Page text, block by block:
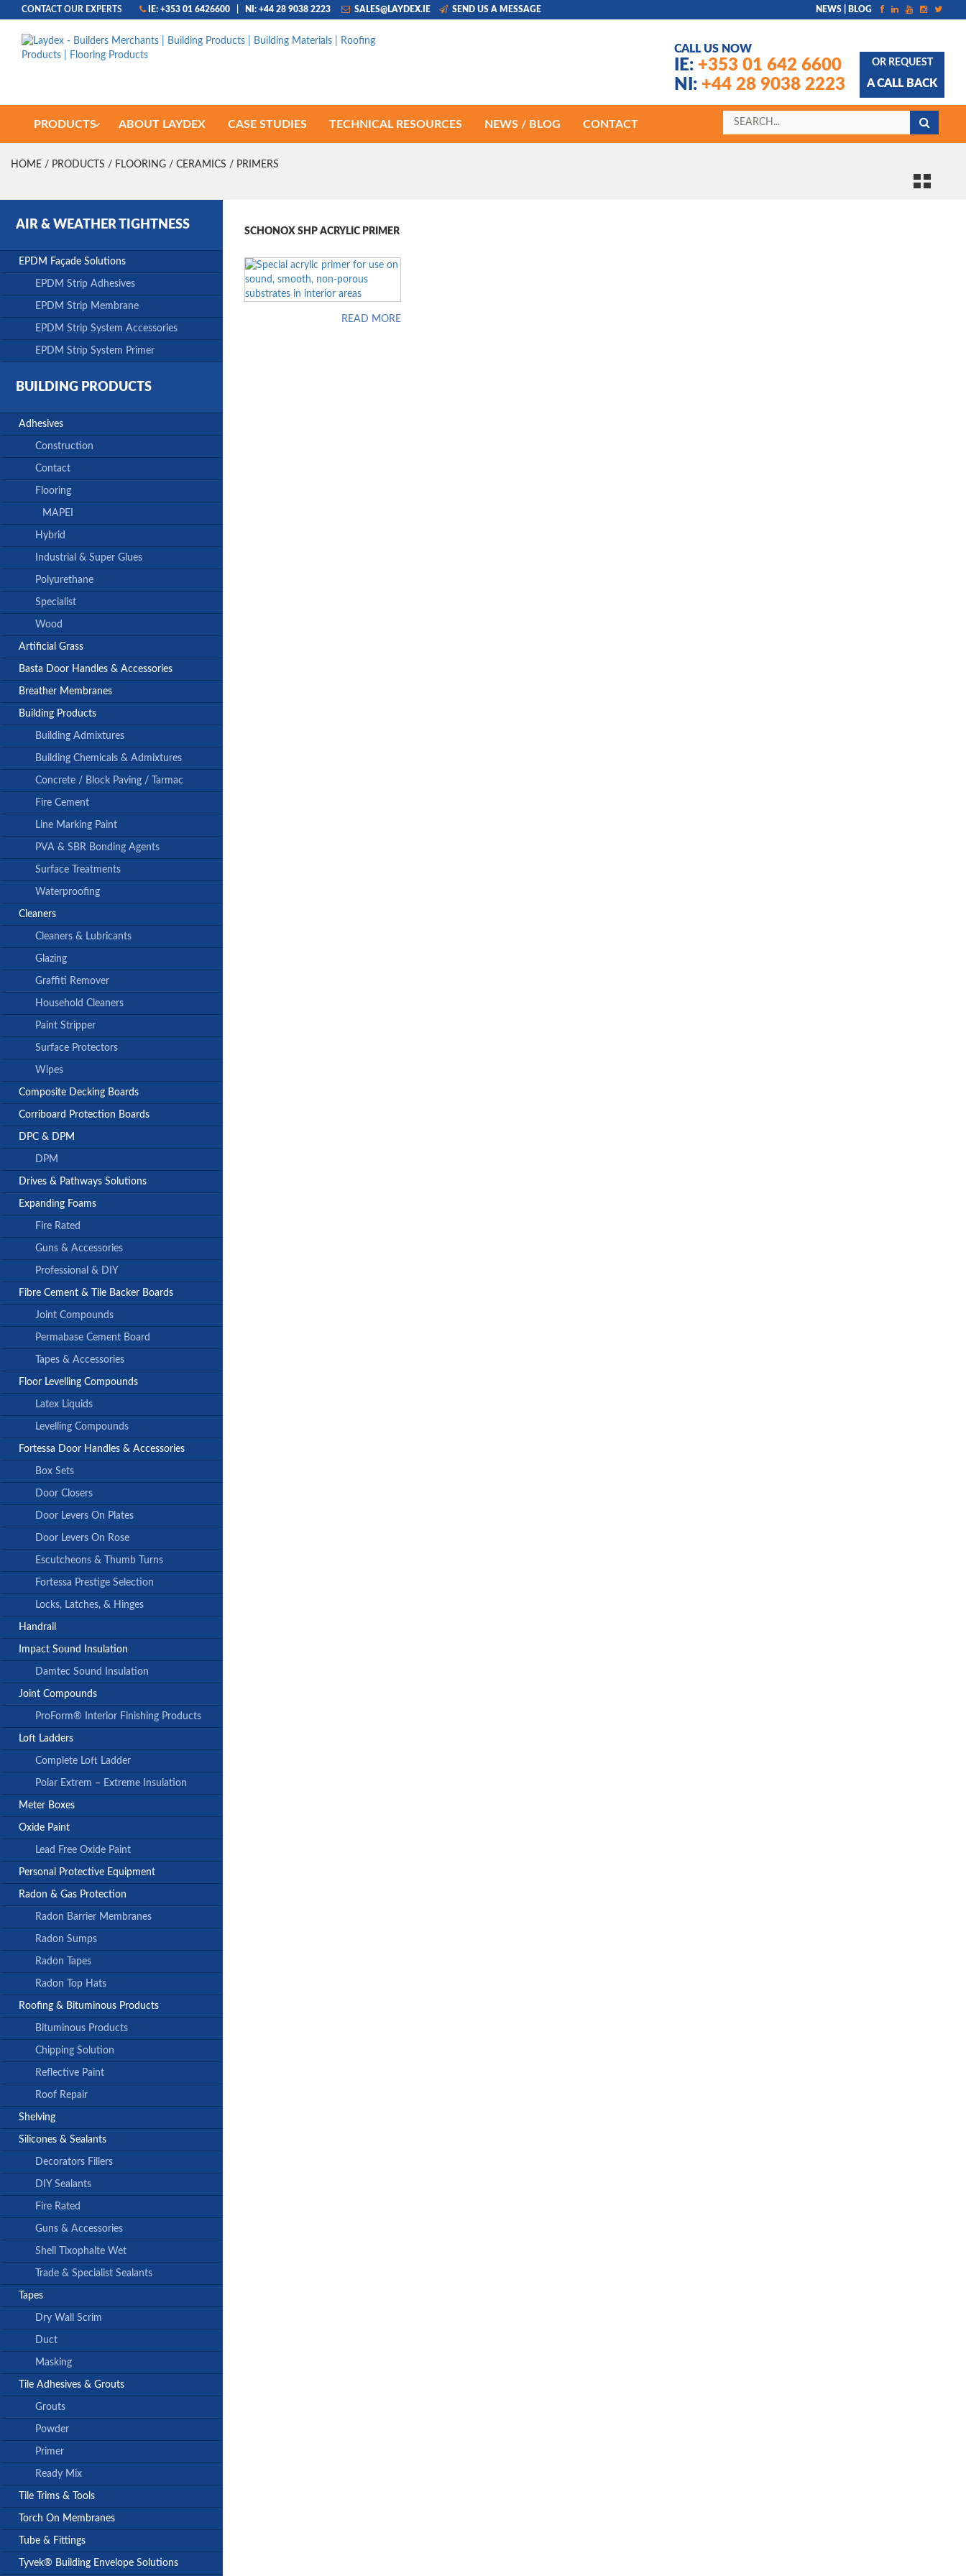
CONTACT OUR EXPERTS IE: +353 01 6426600 NI: +44 28 9038 2223 SALES@LAYDEX.IE SEND US A MESSAGE NEWS | BLOG
CALL US NOW
IE: +353 01 642 6600
NI: +44 28 9038 2223
OR REQUEST
A CALL BACK
PRODUCTS ABOUT LAYDEX CASE STUDIES TECHNICAL RESOURCES NEWS / BLOG CONTACT
HOME / PRODUCTS / FLOORING / CERAMICS / PRIMERS
AIR & WEATHER TIGHTNESS
EPDM Façade Solutions
EPDM Strip Adhesives
EPDM Strip Membrane
EPDM Strip System Accessories
EPDM Strip System Primer
BUILDING PRODUCTS
Adhesives
Construction
Contact
Flooring
MAPEI
Hybrid
Industrial & Super Glues
Polyurethane
Specialist
Wood
Artificial Grass
Basta Door Handles & Accessories
Breather Membranes
Building Products
Building Admixtures
Building Chemicals & Admixtures
Concrete / Block Paving / Tarmac
Fire Cement
Line Marking Paint
PVA & SBR Bonding Agents
Surface Treatments
Waterproofing
Cleaners
Cleaners & Lubricants
Glazing
Graffiti Remover
Household Cleaners
Paint Stripper
Surface Protectors
Wipes
Composite Decking Boards
Corriboard Protection Boards
DPC & DPM
DPM
Drives & Pathways Solutions
Expanding Foams
Fire Rated
Guns & Accessories
Professional & DIY
Fibre Cement & Tile Backer Boards
Joint Compounds
Permabase Cement Board
Tapes & Accessories
Floor Levelling Compounds
Latex Liquids
Levelling Compounds
Fortessa Door Handles & Accessories
Box Sets
Door Closers
Door Levers On Plates
Door Levers On Rose
Escutcheons & Thumb Turns
Fortessa Prestige Selection
Locks, Latches, & Hinges
Handrail
Impact Sound Insulation
Damtec Sound Insulation
Joint Compounds
ProForm® Interior Finishing Products
Loft Ladders
Complete Loft Ladder
Polar Extrem – Extreme Insulation
Meter Boxes
Oxide Paint
Lead Free Oxide Paint
Personal Protective Equipment
Radon & Gas Protection
Radon Barrier Membranes
Radon Sumps
Radon Tapes
Radon Top Hats
Roofing & Bituminous Products
Bituminous Products
Chipping Solution
Reflective Paint
Roof Repair
Shelving
Silicones & Sealants
Decorators Fillers
DIY Sealants
Fire Rated
Guns & Accessories
Shell Tixophalte Wet
Trade & Specialist Sealants
Tapes
Dry Wall Scrim
Duct
Masking
Tile Adhesives & Grouts
Grouts
Powder
Primer
Ready Mix
Tile Trims & Tools
Torch On Membranes
Tube & Fittings
Tyvek® Building Envelope Solutions
SCHONOX SHP ACRYLIC PRIMER
READ MORE